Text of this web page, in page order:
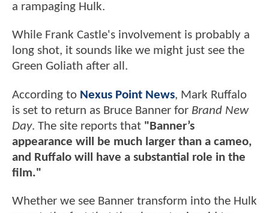
a rampaging Hulk.
While Frank Castle's involvement is probably a
long shot, it sounds like we might just see the
Green Goliath after all.
According to Nexus Point News, Mark Ruffalo
is set to return as Bruce Banner for Brand New
Day. The site reports that "Banner’s
appearance will be much larger than a cameo,
and Ruffalo will have a substantial role in the
film."
Whether we see Banner transform into the Hulk